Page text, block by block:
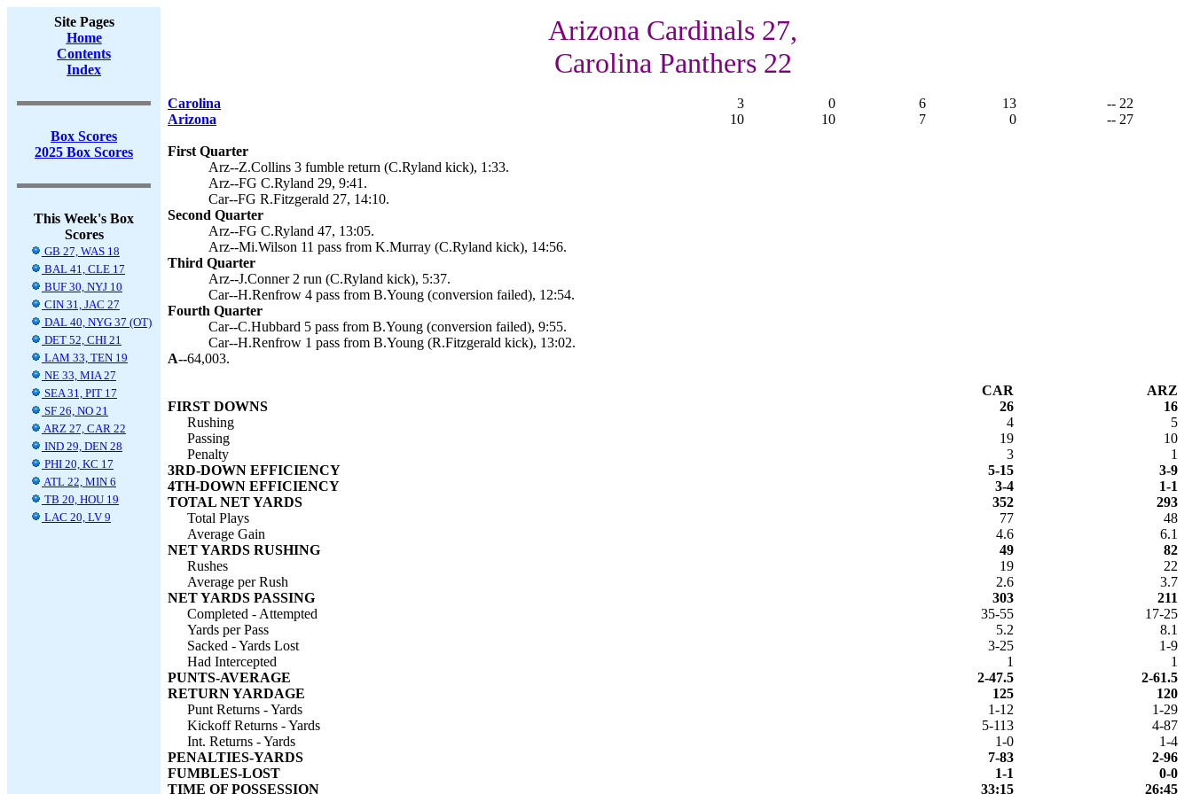
Site Pages
Home
Contents
Index
Box Scores
2025 Box Scores
This Week's Box
Scores
GB 27, WAS 18
BAL 41, CLE 17
BUF 30, NYJ 10
CIN 31, JAC 27
DAL 40, NYG 37 (OT)
DET 52, CHI 21
LAM 33, TEN 19
NE 33, MIA 27
SEA 31, PIT 17
SF 26, NO 21
ARZ 27, CAR 22
IND 29, DEN 28
PHI 20, KC 17
ATL 22, MIN 6
TB 20, HOU 19
LAC 20, LV 9
Arizona Cardinals 27,
Carolina Panthers 22
Carolina 3 0 6 13
-- 22
Arizona
10 10 7 0 -- 27
First Quarter
Arz--Z.Collins 3 fumble return (C.Ryland kick), 1:33.
Arz--FG C.Ryland 29, 9:41.
Car--FG R.Fitzgerald 27, 14:10.
Second Quarter
Arz--FG C.Ryland 47, 13:05.
Arz--Mi.Wilson 11 pass from K.Murray (C.Ryland kick), 14:56.
Third Quarter
Arz--J.Conner 2 run (C.Ryland kick), 5:37.
Car--H.Renfrow 4 pass from B.Young (conversion failed), 12:54.
Fourth Quarter
Car--C.Hubbard 5 pass from B.Young (conversion failed), 9:55.
Car--H.Renfrow 1 pass from B.Young (R.Fitzgerald kick), 13:02.
A--64,003.
CAR
ARZ
FIRST DOWNS
26
16
Rushing
4
5
Passing
19
10
Penalty
3
1
3RD-DOWN EFFICIENCY
5-15
3-9
4TH-DOWN EFFICIENCY
3-4
1-1
TOTAL NET YARDS
352
293
Total Plays
77
48
Average Gain
4.6
6.1
NET YARDS RUSHING
49
82
Rushes
19
22
Average per Rush
2.6
3.7
NET YARDS PASSING
303
211
Completed - Attempted
35-55
17-25
Yards per Pass
5.2
8.1
Sacked - Yards Lost
3-25
1-9
Had Intercepted
1
1
PUNTS-AVERAGE
2-47.5
2-61.5
RETURN YARDAGE
125
120
Punt Returns - Yards
1-12
1-29
Kickoff Returns - Yards
5-113
4-87
Int. Returns - Yards
1-0
1-4
PENALTIES-YARDS
7-83
2-96
FUMBLES-LOST
1-1
0-0
TIME OF POSSESSION
33:15 26:45